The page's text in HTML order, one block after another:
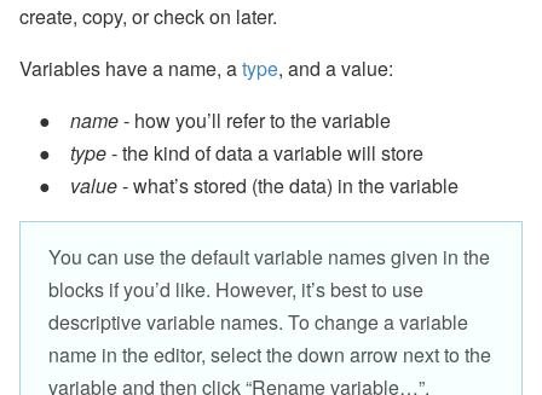
create, copy, or check on later.
Variables have a name, atype, and a value:
name- how you’ll refer to the variable
type- the kind of data a variable will store
value- what’s stored (the data) in the variable
You can use the default variable names given in the
blocks if you’d like. However, it’s best to use
descriptive variable names. To change a variable
name in the editor, select the down arrow next to the
variable and then click “Rename variable…”.